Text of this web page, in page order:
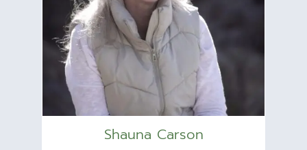
Shauna Carson